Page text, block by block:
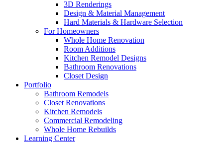
3D Renderings
Design & Material Management
Hard Materials & Hardware Selection
For Homeowners
Whole Home Renovation
Room Additions
Kitchen Remodel Designs
Bathroom Renovations
Closet Design
Portfolio
Bathroom Remodels
Closet Renovations
Kitchen Remodels
Commercial Remodeling
Whole Home Rebuilds
Learning Center